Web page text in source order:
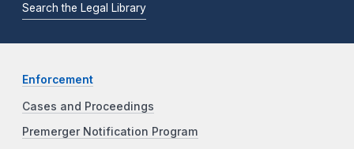
Search the Legal Library
Enforcement
Cases and Proceedings
Premerger Notification Program